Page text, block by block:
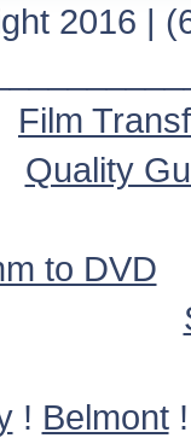
2016 |
Film
Quality
to DVD
! Belmont